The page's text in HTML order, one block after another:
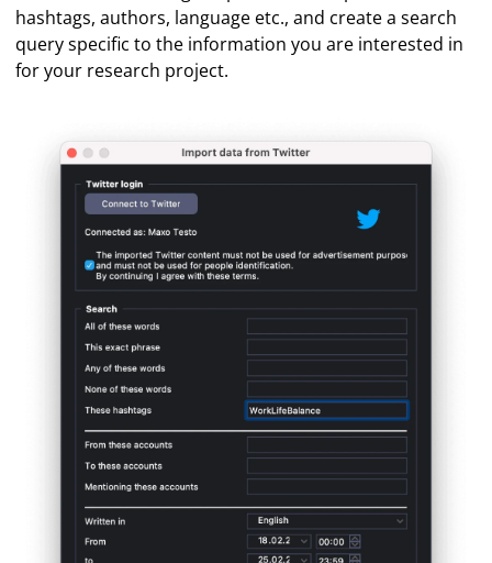
hashtags, authors, language etc., and create a search
query specific to the information you are interested in
for your research project.